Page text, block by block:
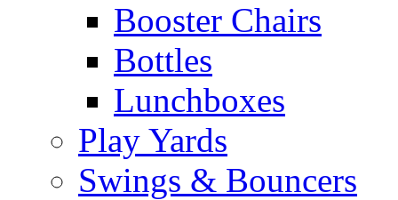
Booster Chairs
Bottles
Lunchboxes
Play Yards
Swings & Bouncers